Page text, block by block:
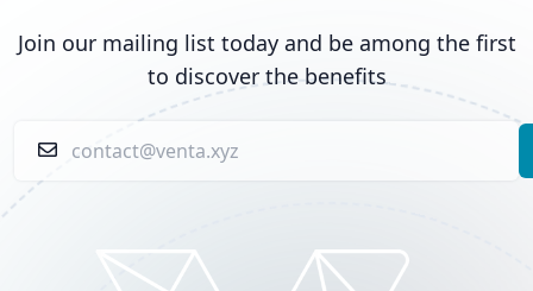
Join our mailing list today and be among the first
to discover the benefits